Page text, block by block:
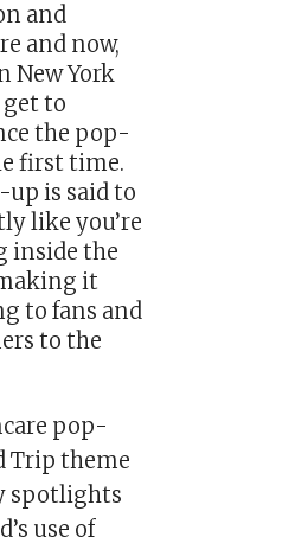
and
and now,
New York
to
the pop-
first time.
up is said to
like you’re
inside the
it
to fans and
to the
pop-
Trip theme
spotlights
use of